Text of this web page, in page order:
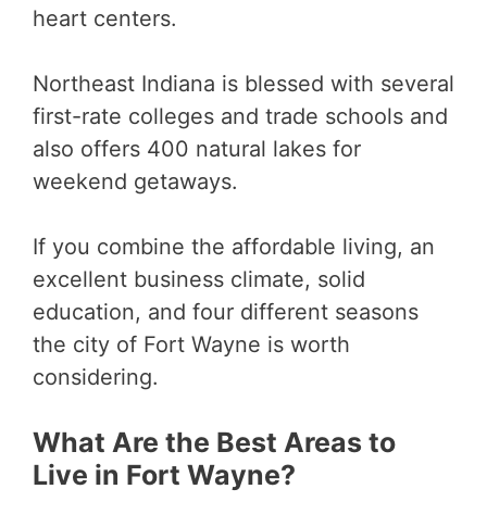
heart centers.
Northeast Indiana is blessed with several
first-rate colleges and trade schools and
also offers 400 natural lakes for
weekend getaways.
If you combine the affordable living, an
excellent business climate, solid
education, and four different seasons
the city of Fort Wayne is worth
considering.
What Are the Best Areas to
Live in Fort Wayne?